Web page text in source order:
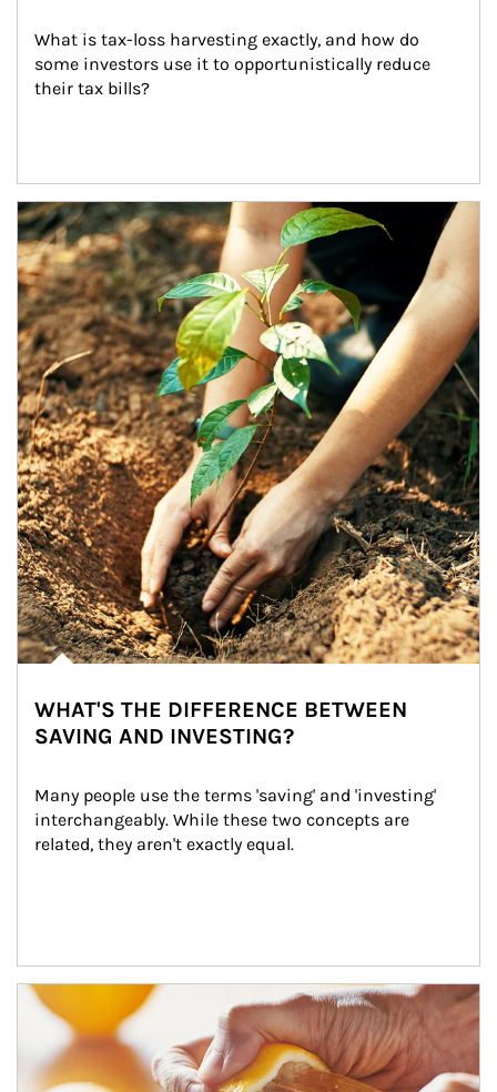
What is tax-loss harvesting exactly, and how do
some investors use it to opportunistically reduce
their tax bills?
Article Image
WHAT'S THE DIFFERENCE BETWEEN
SAVING AND INVESTING?
Many people use the terms 'saving' and 'investing'
interchangeably. While these two concepts are
related, they aren't exactly equal.
How investors can tap their portfolios in tax-savvy ways.